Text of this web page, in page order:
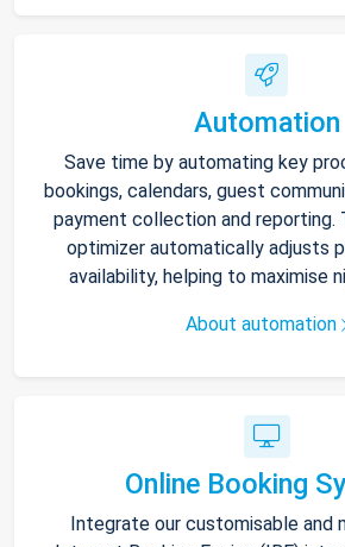
Automation
Save time by automating key
bookings, calendars, guest
payment collection and reporting.
optimizer automatically adjusts
availability, helping to maximise
About automation
Online Booking
Integrate our customisable and